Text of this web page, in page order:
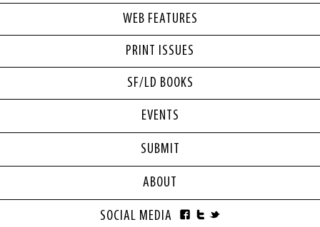
WEB FEATURES
PRINT ISSUES
SF/LD BOOKS
EVENTS
SUBMIT
ABOUT
SOCIAL MEDIA